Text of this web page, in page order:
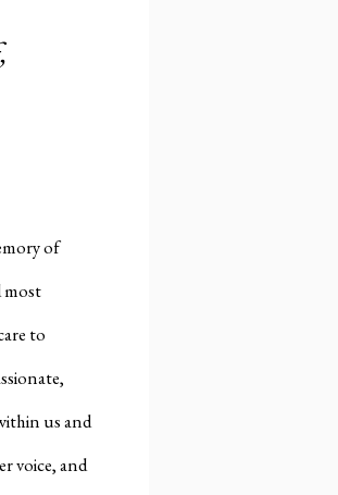
of
most
to
us and
voice, and